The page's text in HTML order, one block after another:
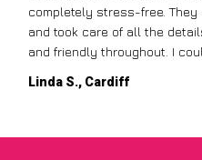
completely stress-free.
and took care of all the
and friendly throughout. I
Linda S., Cardiff